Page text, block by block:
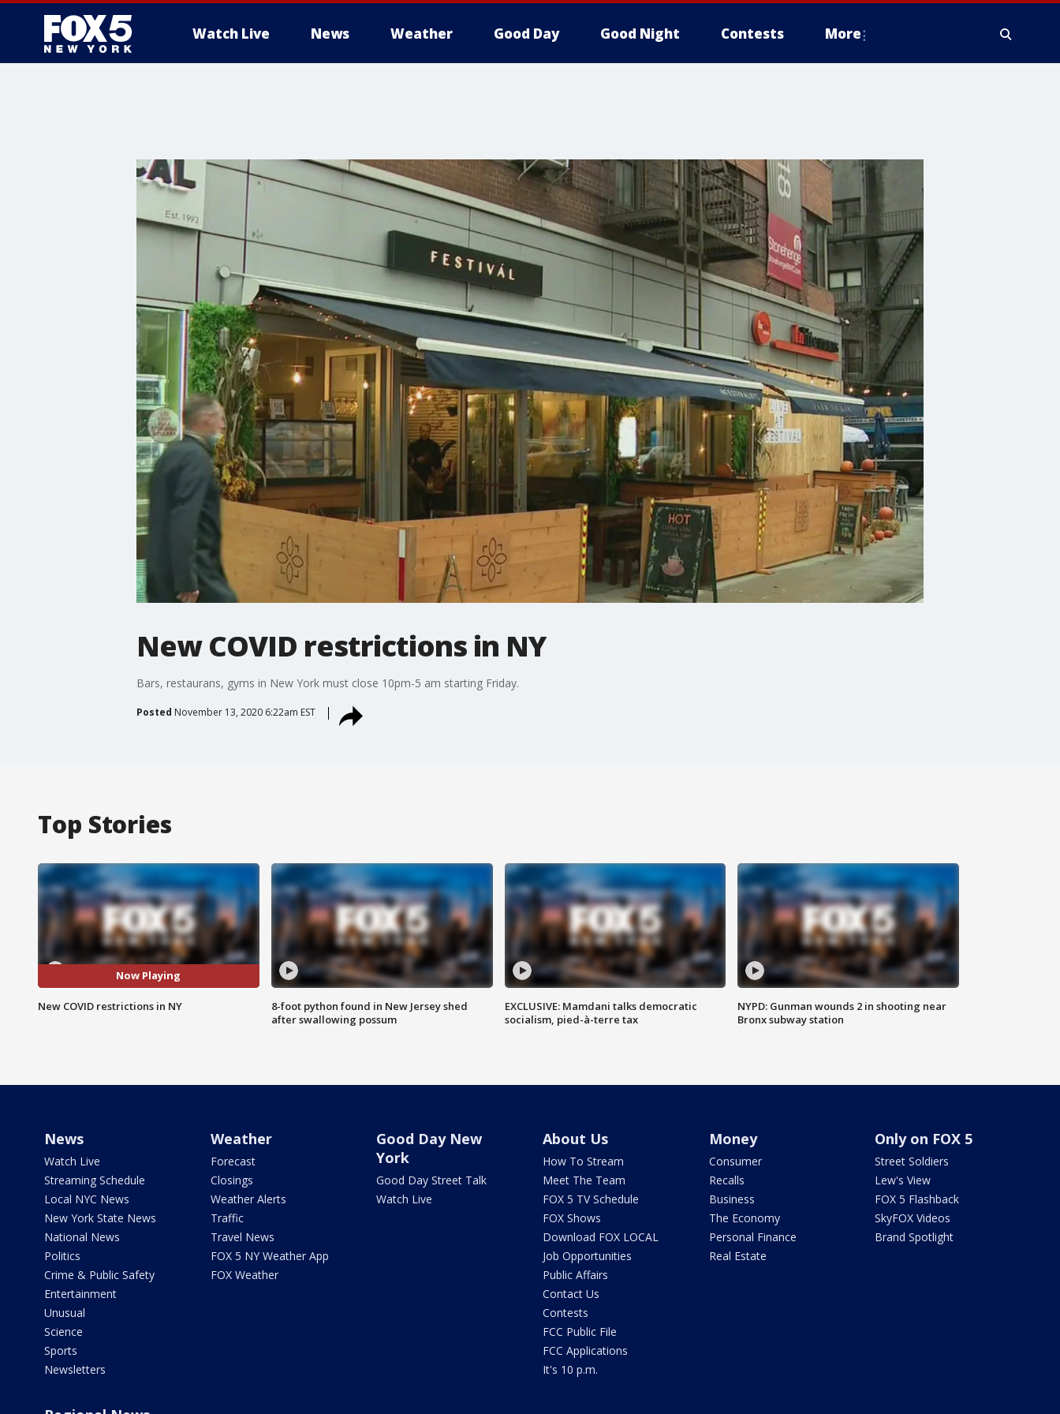
Watch Live News Weather Good Day Good Night Contests More
New COVID restrictions in NY
Bars, restaurans, gyms in New York must close 10pm-5 am starting Friday.
Posted November 13, 2020 6:22am EST
Top Stories
Now Playing
New COVID restrictions in NY
8-foot python found in New Jersey shed
after swallowing possum
EXCLUSIVE: Mamdani talks democratic
socialism, pied-à-terre tax
NYPD: Gunman wounds 2 in shooting near
Bronx subway station
News
Watch Live
Streaming Schedule
Local NYC News
New York State News
National News
Politics
Crime & Public Safety
Entertainment
Unusual
Science
Sports
Newsletters
Weather
Forecast
Closings
Weather Alerts
Traffic
Travel News
FOX 5 NY Weather App
FOX Weather
Good Day New
York
Good Day Street Talk
Watch Live
About Us
How To Stream
Meet The Team
FOX 5 TV Schedule
FOX Shows
Download FOX LOCAL
Job Opportunities
Public Affairs
Contact Us
Contests
FCC Public File
FCC Applications
It's 10 p.m.
Money
Consumer
Recalls
Business
The Economy
Personal Finance
Real Estate
Only on FOX 5
Street Soldiers
Lew's View
FOX 5 Flashback
SkyFOX Videos
Brand Spotlight